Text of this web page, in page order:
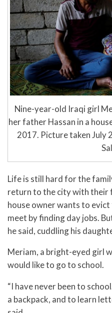
Nine-year-old Iraqi girl
her father Hassan in a
2017. Picture taken July
Life is still hard for the
return to the city with their
house owner wants to evict
meet by finding day jobs.
he said, cuddling his
Meriam, a bright-eyed girl
would like to go to school.
“I have never been to
a backpack, and to learn